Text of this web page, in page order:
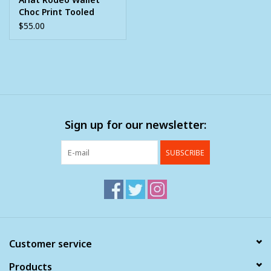
Choc Print Tooled
Overlay Berry Concho
$55.00
Sign up for our newsletter:
SUBSCRIBE
Customer service
Products